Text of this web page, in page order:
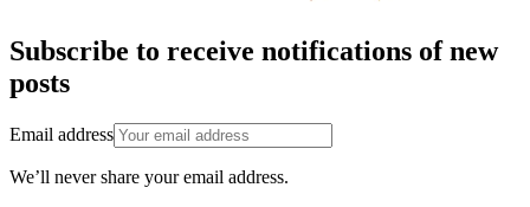
Subscribe to receive notifications of new
posts
Email address
We’ll never share your email address.